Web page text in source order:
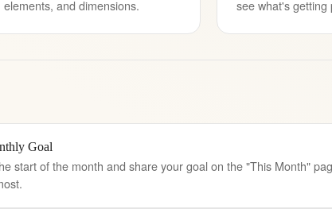
and dimensions. see what's getting
Goal
start of the month and share your goal on the "This Month"